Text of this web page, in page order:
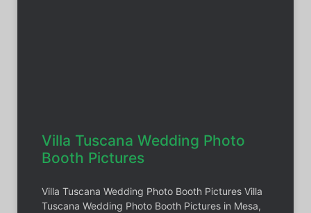
Villa Tuscana Wedding Photo
Booth Pictures
Villa Tuscana Wedding Photo Booth Pictures Villa
Tuscana Wedding Photo Booth Pictures in Mesa,